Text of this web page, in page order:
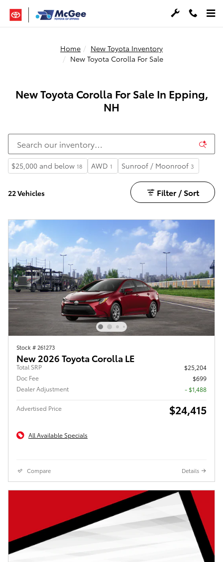
Skip to main content
Home
New Toyota Inventory
New Toyota Corolla For Sale
New Toyota Corolla For Sale In Epping,
NH
$25,000 and below 18 AWD 1 Sunroof / Moonroof 3
22 Vehicles Filter / Sort
Stock # 261273
New 2026 Toyota Corolla LE
Total SRP
$25,204
Doc Fee
$699
Dealer Adjustment
- $1,488
Advertised Price $24,415
All Available Specials
Compare Details